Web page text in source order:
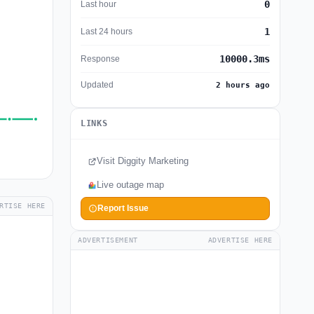
HERE
Last hour 0
Last 24 hours 1
Response 10000.3ms
Updated 2 hours ago
LINKS
Visit Diggity Marketing
Live outage map
Report Issue
ADVERTISEMENT ADVERTISE HERE